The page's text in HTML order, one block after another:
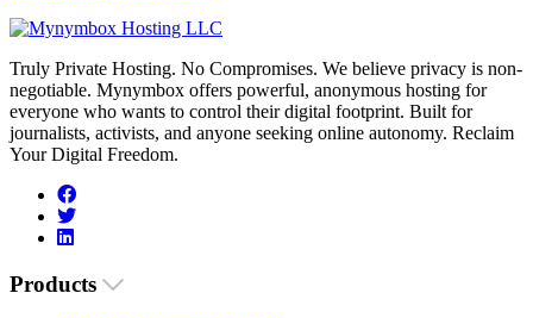
Truly Private Hosting. No Compromises. We believe privacy is non-
negotiable. Mynymbox offers powerful, anonymous hosting for
everyone who wants to control their digital footprint. Built for
journalists, activists, and anyone seeking online autonomy. Reclaim
Your Digital Freedom.
Products